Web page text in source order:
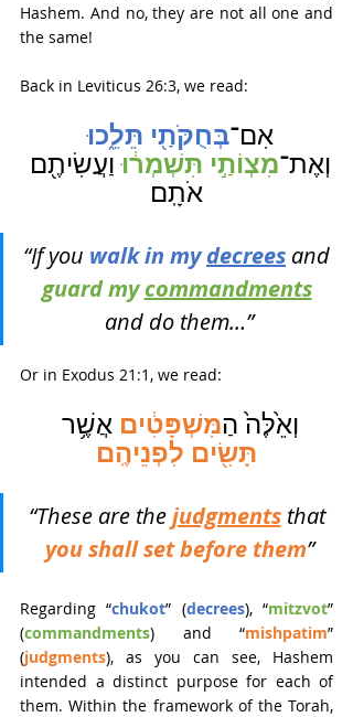
Hashem. And no, they are not all one and
the same!
Back in Leviticus 26:3, we read:
אִם־בְּחֻקֹּתַ֖י תֵּלֵ֑כוּ
וְאֶת־מִצְוֹתַ֣י תִּשְׁמְר֔וּ וַעֲשִׂיתֶ֖ם
אֹתָֽם׃
“If you walk in my decrees and
guard my commandments
and do them…”
Or in Exodus 21:1, we read:
וְאֵ֙לֶּה֙ הַמִּשְׁפָּטִ֔ים אֲשֶׁ֥ר
תָּשִׂ֖ים לִפְנֵיהֶֽם
“These are the judgments that
you shall set before them”
Regarding “chukot” (decrees), “mitzvot”
(commandments) and “mishpatim”
(judgments), as you can see, Hashem
intended a distinct purpose for each of
them. Within the framework of the Torah,